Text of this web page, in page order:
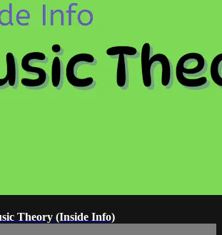
Theory (Inside Info)